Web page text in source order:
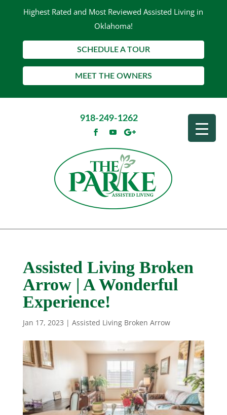
Highest Rated and Most Reviewed Assisted Living in
Oklahoma!
SCHEDULE A TOUR
MEET THE OWNERS
918-249-1262
Assisted Living Broken
Arrow | A Wonderful
Experience!
Jan 17, 2023 | Assisted Living Broken Arrow